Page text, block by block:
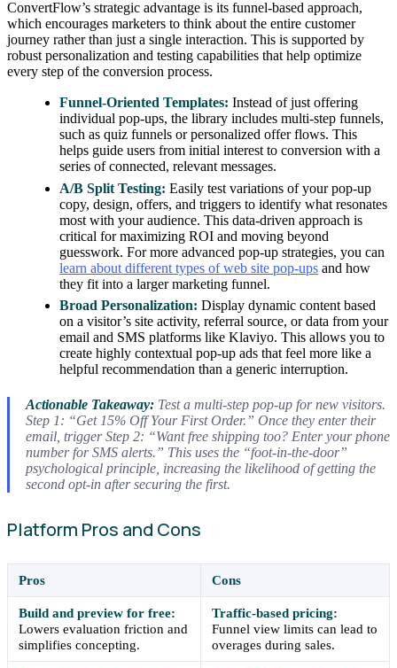
ConvertFlow’s strategic advantage is its funnel-based approach,
which encourages marketers to think about the entire customer
journey rather than just a single interaction. This is supported by
robust personalization and testing capabilities that help optimize
every step of the conversion process.
Funnel-Oriented Templates: Instead of just offering
individual pop-ups, the library includes multi-step funnels,
such as quiz funnels or personalized offer flows. This
helps guide users from initial interest to conversion with a
series of connected, relevant messages.
A/B Split Testing: Easily test variations of your pop-up
copy, design, offers, and triggers to identify what resonates
most with your audience. This data-driven approach is
critical for maximizing ROI and moving beyond
guesswork. For more advanced pop-up strategies, you can
learn about different types of web site pop-ups and how
they fit into a larger marketing funnel.
Broad Personalization: Display dynamic content based
on a visitor’s site activity, referral source, or data from your
email and SMS platforms like Klaviyo. This allows you to
create highly contextual pop-up ads that feel more like a
helpful recommendation than a generic interruption.
Actionable Takeaway:Test a multi-step pop-up for new visitors.
Step 1: “Get 15% Off Your First Order.” Once they enter their
email, trigger Step 2: “Want free shipping too? Enter your phone
number for SMS alerts.” This uses the “foot-in-the-door”
psychological principle, increasing the likelihood of getting the
second opt-in after securing the first.
Platform Pros and Cons
Pros Cons
Build and preview for free:
Lowers evaluation friction and
simplifies concepting.
Traffic-based pricing:
Funnel view limits can lead to
overages during sales.